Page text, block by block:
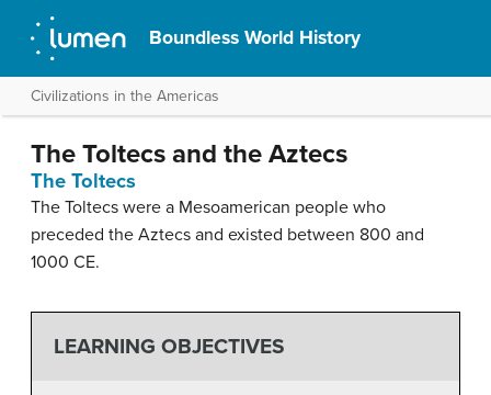
Boundless World History
Civilizations in the Americas
The Toltecs and the Aztecs
The Toltecs
The Toltecs were a Mesoamerican people who
preceded the Aztecs and existed between 800 and
1000 CE.
LEARNING OBJECTIVES